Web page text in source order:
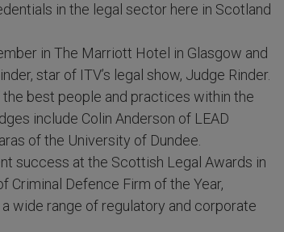
in the legal sector here in Scotland
in The Marriott Hotel in Glasgow and
star of ITV’s legal show, Judge Rinder.
best people and practices within the
include Colin Anderson of LEAD
of the University of Dundee.
success at the Scottish Legal Awards in
Defence Firm of the Year,
wide range of regulatory and corporate